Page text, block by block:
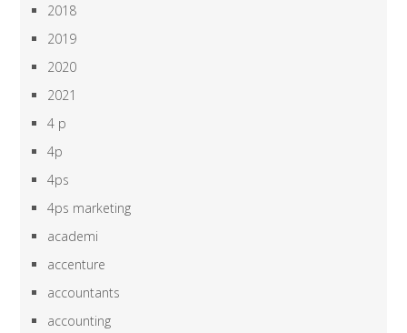
2018
2019
2020
2021
4 p
4p
4ps
4ps marketing
academi
accenture
accountants
accounting